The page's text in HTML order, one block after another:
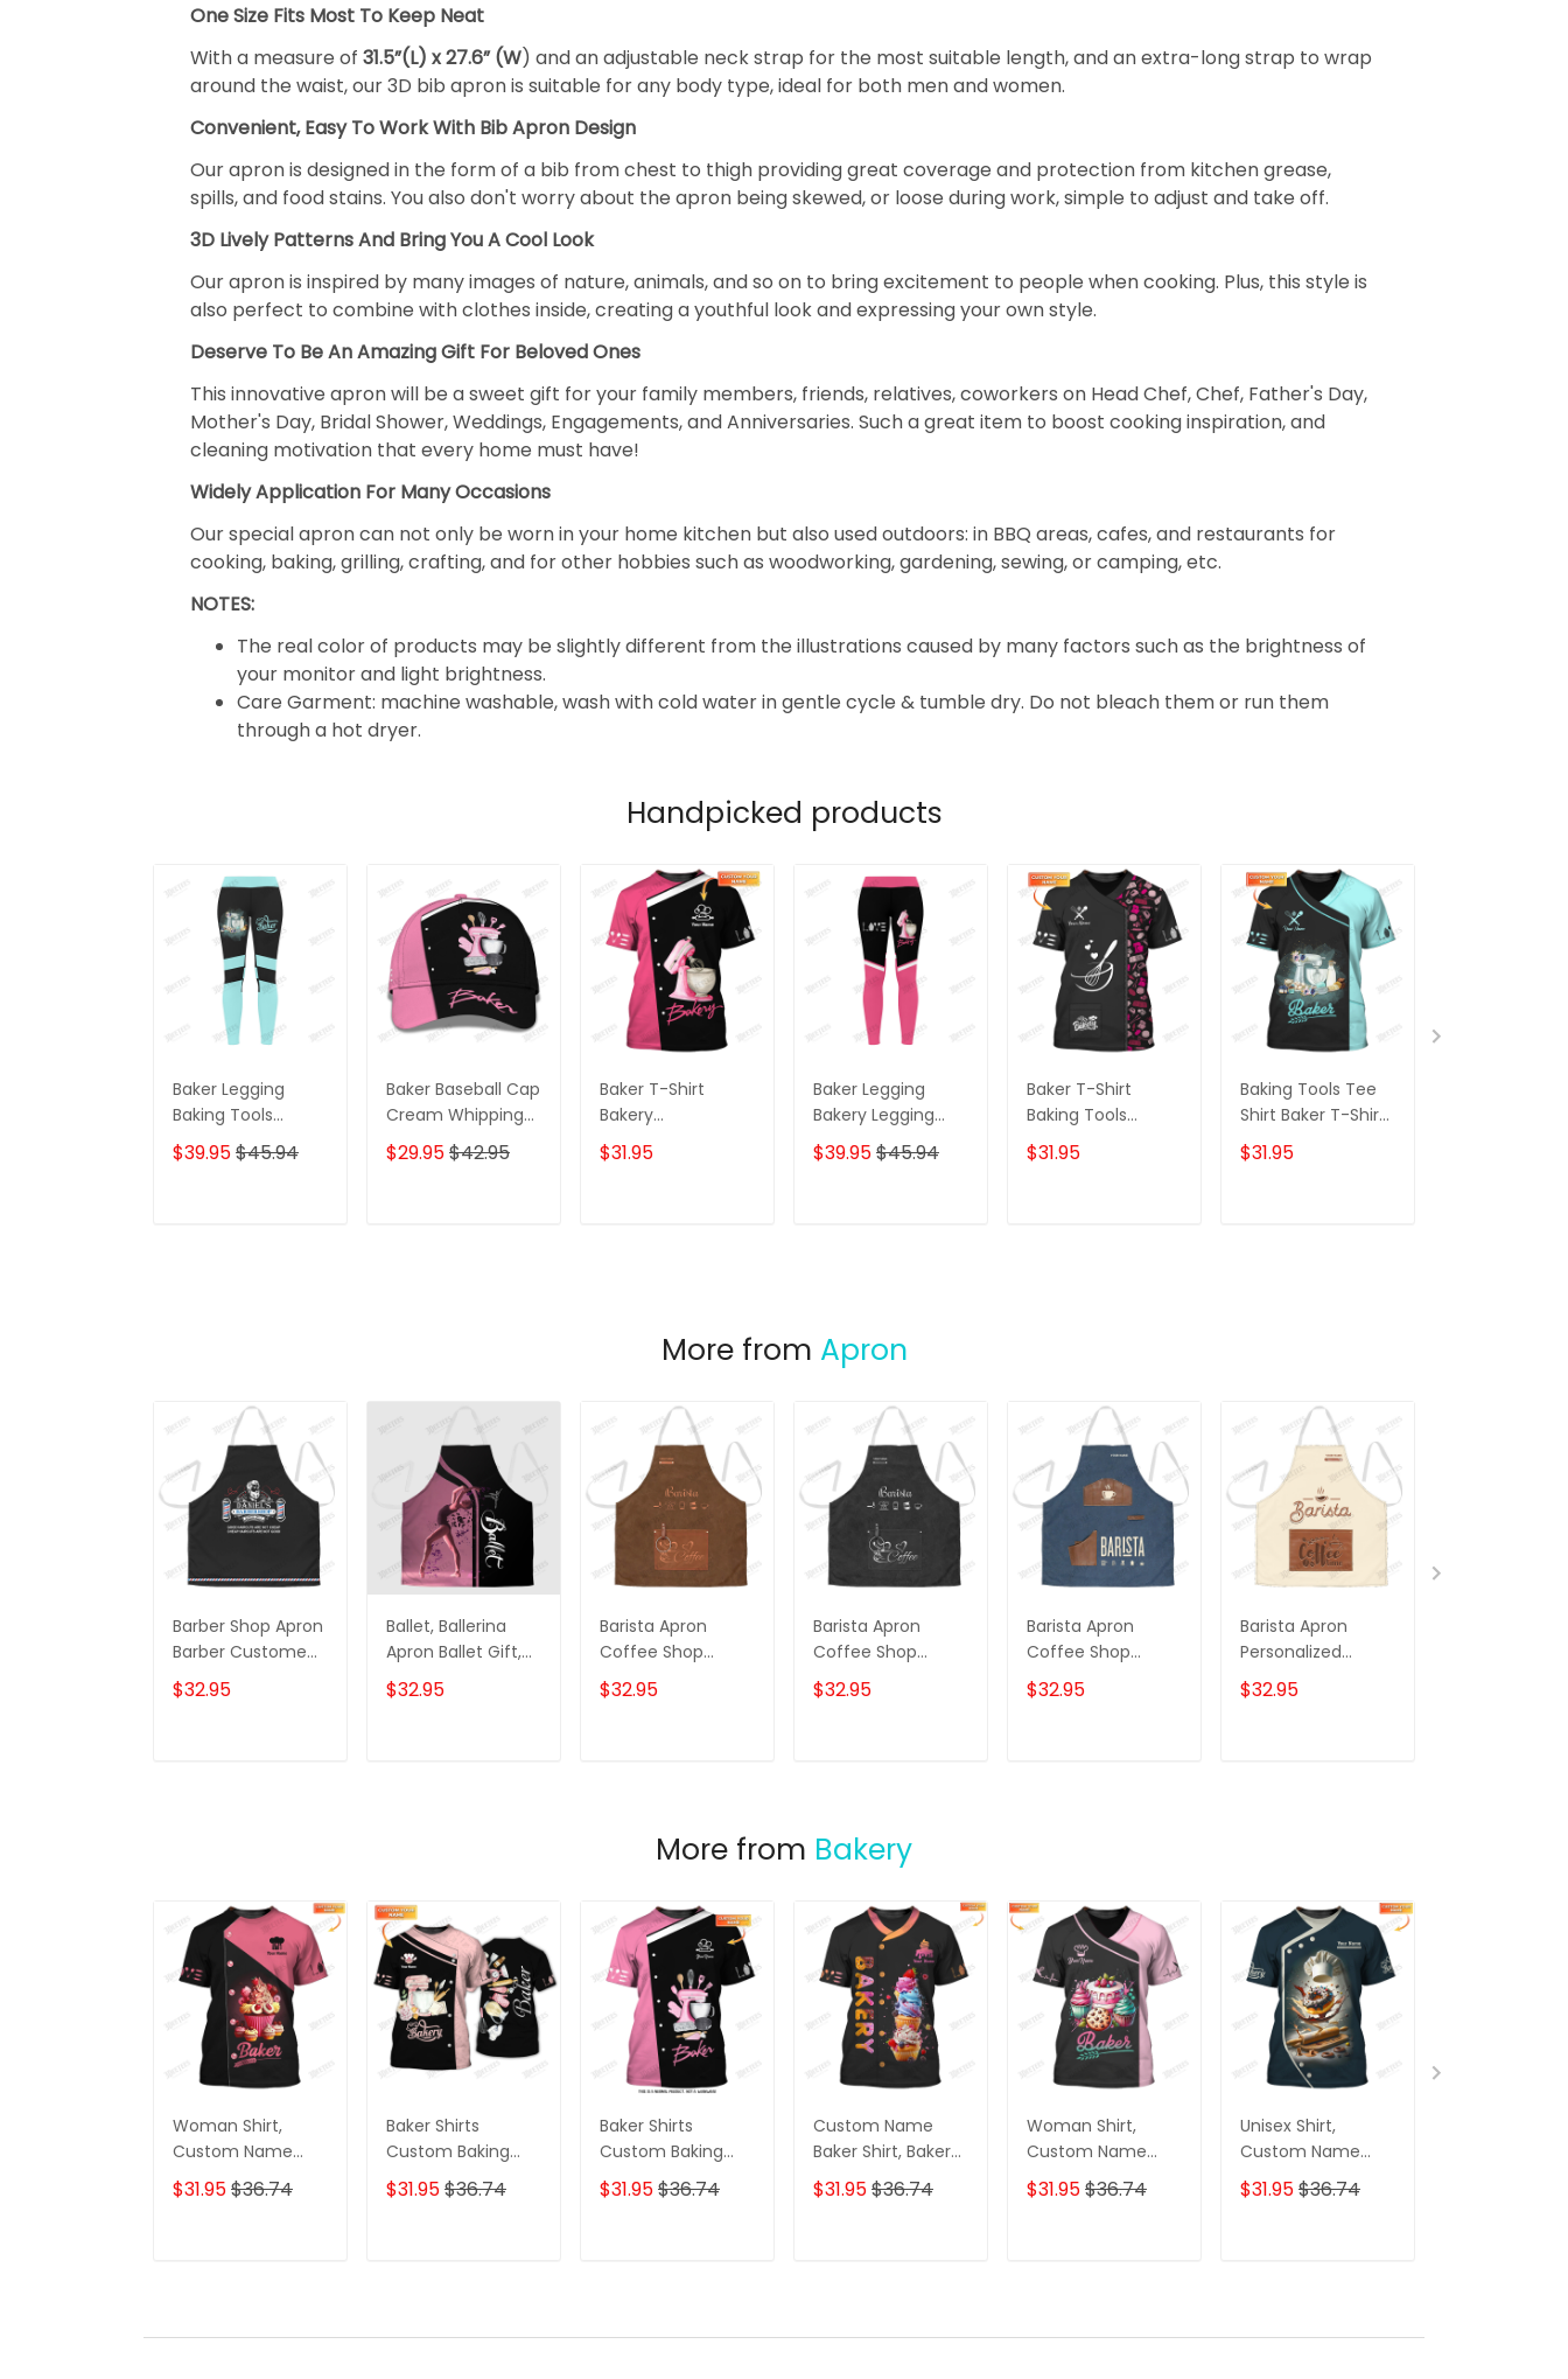
One Size Fits Most To Keep Neat
With a measure of 31.5”(L) x 27.6” (W) and an adjustable neck strap for the most suitable length, and an extra-long strap to wrap
around the waist, our 3D bib apron is suitable for any body type, ideal for both men and women.
Convenient, Easy To Work With Bib Apron Design
Our apron is designed in the form of a bib from chest to thigh providing great coverage and protection from kitchen grease,
spills, and food stains. You also don't worry about the apron being skewed, or loose during work, simple to adjust and take off.
3D Lively Patterns And Bring You A Cool Look
Our apron is inspired by many images of nature, animals, and so on to bring excitement to people when cooking. Plus, this style is
also perfect to combine with clothes inside, creating a youthful look and expressing your own style.
Deserve To Be An Amazing Gift For Beloved Ones
This innovative apron will be a sweet gift for your family members, friends, relatives, coworkers on Head Chef, Chef, Father's Day,
Mother's Day, Bridal Shower, Weddings, Engagements, and Anniversaries. Such a great item to boost cooking inspiration, and
cleaning motivation that every home must have!
Widely Application For Many Occasions
Our special apron can not only be worn in your home kitchen but also used outdoors: in BBQ areas, cafes, and restaurants for
cooking, baking, grilling, crafting, and for other hobbies such as woodworking, gardening, sewing, or camping, etc.
NOTES:
The real color of products may be slightly different from the illustrations caused by many factors such as the brightness of
your monitor and light brightness.
Care Garment: machine washable, wash with cold water in gentle cycle & tumble dry. Do not bleach them or run them
through a hot dryer.
Handpicked products
Baker Legging
Baking Tools
Pattern Legging
Cake Lover
$39.95$45.94
Baker Baseball Cap
Cream Whipping
Machine & Baking
Tools 3D Cap Love
$29.95$42.95
Baker T-Shirt
Bakery
Personalized
Uniform
$31.95
Baker Legging
Bakery Legging
Cake Lover
Legging Black Pink
$39.95$45.94
Baker T-Shirt
Baking Tools
Pattern Tee Shirt
Cake Lover
$31.95
Baking Tools Tee
Shirt Baker T-Shirt
Cake Lover Gifts
Black & Blue
$31.95
More from Apron
Barber Shop Apron
Barber Custome
Name & Year
Apron
$32.95
Ballet, Ballerina
Apron Ballet Gift,
Ballerina Gift Apron
$32.95
Barista Apron
Coffee Shop
Uniform Brown
Personalized Apron
$32.95
Barista Apron
Coffee Shop
Uniform
Personalized Apron
$32.95
Barista Apron
Coffee Shop
Uniform
Personalized
$32.95
Barista Apron
Personalized
Coffee Apron
Coffee Time
$32.95
More from Bakery
Woman Shirt,
Custom Name
Bakery Shirt, Baker
Shirt, Pink Cake,
$31.95$36.74
Baker Shirts
Custom Baking
Uniform Baking
Cream Whipping
$31.95$36.74
Baker Shirts
Custom Baking
Uniform Baking
Cream Whipping
$31.95$36.74
Custom Name
Baker Shirt, Bakery
Love Shirt, Baking
Lovers Gift
$31.95$36.74
Woman Shirt,
Custom Name
Baker Shirt, Bakery
Uniform Shirt,
$31.95$36.74
Unisex Shirt,
Custom Name
Bakery Shirt,
Bakery Chef Polo
$31.95$36.74